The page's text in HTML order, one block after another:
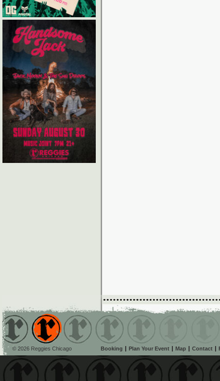
© 2026 Reggies Chicago Booking Plan Your Event Map Contact